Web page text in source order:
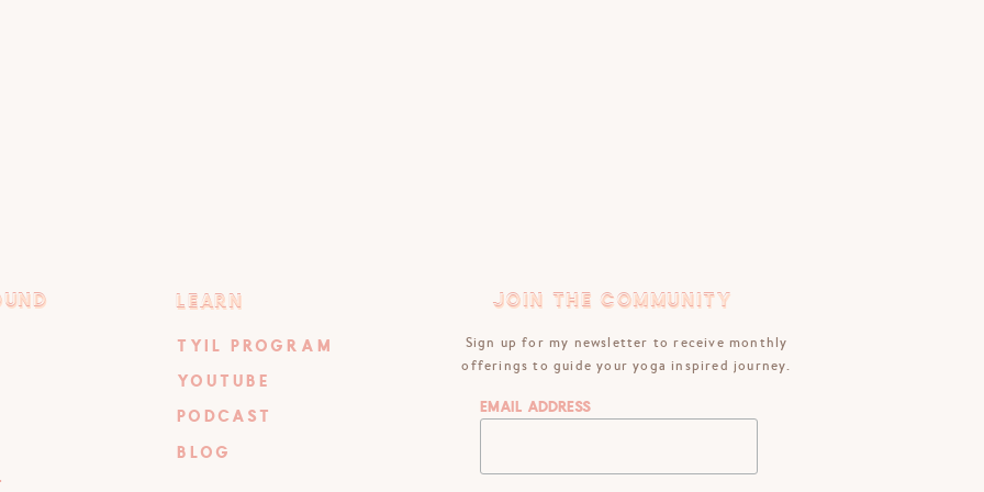
LEARN
LEARN
TYIL PROGRAM
YOUTUBE
PODCAST
BLOG
JOIN THE COMMUNITY
JOIN THE COMMUNITY
Sign up for my newsletter to receive monthly
offerings to guide your yoga inspired journey.
Email Address